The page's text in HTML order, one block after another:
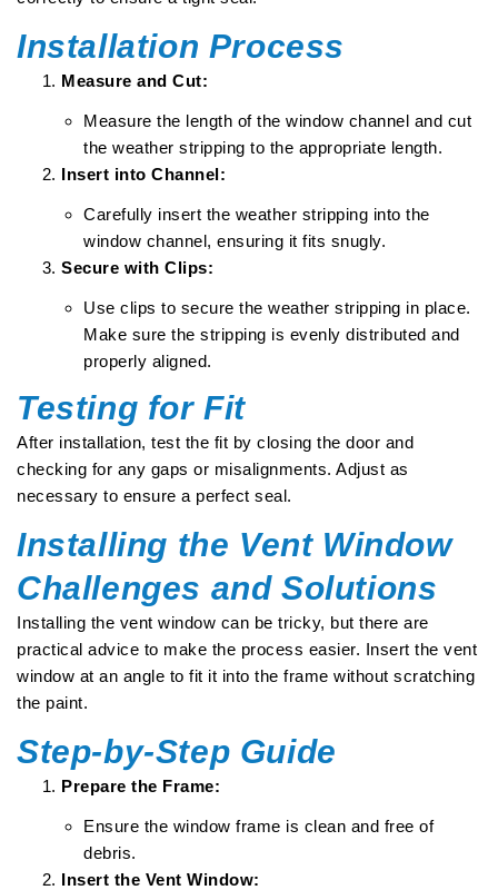
Installation Process
Measure and Cut:
Measure the length of the window channel and cut
the weather stripping to the appropriate length.
Insert into Channel:
Carefully insert the weather stripping into the
window channel, ensuring it fits snugly.
Secure with Clips:
Use clips to secure the weather stripping in place.
Make sure the stripping is evenly distributed and
properly aligned.
Testing for Fit
After installation, test the fit by closing the door and
checking for any gaps or misalignments. Adjust as
necessary to ensure a perfect seal.
Installing the Vent Window
Challenges and Solutions
Installing the vent window can be tricky, but there are
practical advice to make the process easier. Insert the vent
window at an angle to fit it into the frame without scratching
the paint.
Step-by-Step Guide
Prepare the Frame:
Ensure the window frame is clean and free of
debris.
Insert the Vent Window: